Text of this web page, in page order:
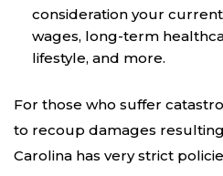
consideration your
wages, long-term
lifestyle, and more.
For those who suffer
to recoup damages
Carolina has very strict